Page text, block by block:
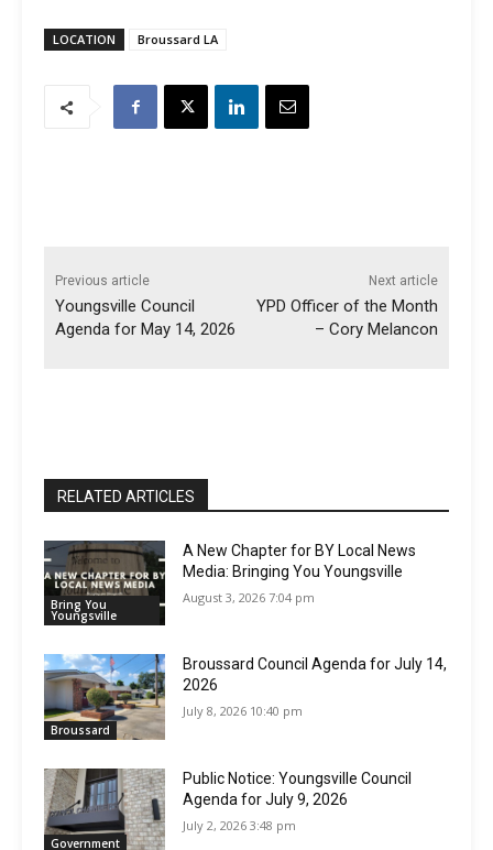
LOCATION Broussard LA
Previous article
Youngsville Council
Agenda for May 14, 2026
Next article
YPD Officer of the Month
– Cory Melancon
RELATED ARTICLES
Bring You
Youngsville
A New Chapter for BY Local News
Media: Bringing You Youngsville
August 3, 2026 7:04 pm
Broussard
Broussard Council Agenda for July 14,
2026
July 8, 2026 10:40 pm
Government
Public Notice: Youngsville Council
Agenda for July 9, 2026
July 2, 2026 3:48 pm